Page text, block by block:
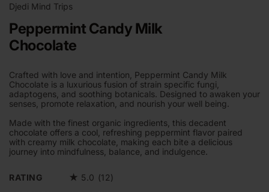
in
Djedi Mind Trips
Peppermint Candy Milk
Chocolate
Crafted with love and intention, Peppermint Candy Milk
Chocolate is a luxurious fusion of strain specific fungi,
adaptogens, and soothing botanicals. Designed to awaken your
senses, promote relaxation, and nourish your well being.
Made with the finest organic ingredients, this decadent
chocolate offers a cool, refreshing peppermint flavor paired
with creamy milk chocolate, making each bite a delicious
journey into mindfulness, balance, and indulgence.
RATING ★ 5.0 (12)